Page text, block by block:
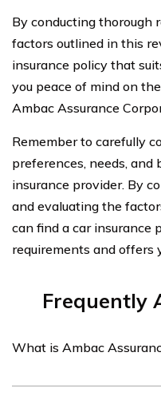
By conducting thorough
factors outlined in this
insurance policy that
you peace of mind on
Ambac Assurance
Remember to carefully
preferences, needs, and
insurance provider. By
and evaluating the
can find a car insurance
requirements and offers
Frequently
What is Ambac